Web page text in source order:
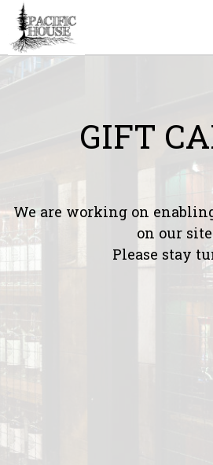
GIFT
We are working on
on our
Please stay